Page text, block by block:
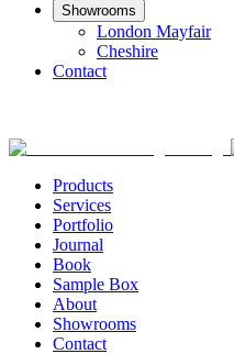
Showrooms
London Mayfair
Cheshire
Contact
Products
Services
Portfolio
Journal
Book
Sample Box
About
Showrooms
Contact